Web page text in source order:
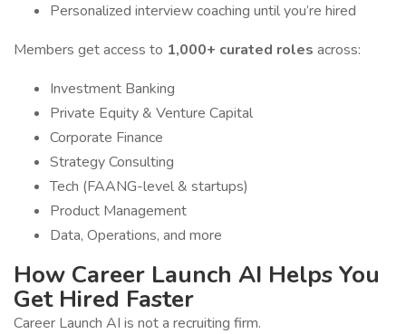
Personalized interview coaching until you’re hired
Members get access to 1,000+ curated roles across:
Investment Banking
Private Equity & Venture Capital
Corporate Finance
Strategy Consulting
Tech (FAANG-level & startups)
Product Management
Data, Operations, and more
How Career Launch AI Helps You
Get Hired Faster
Career Launch AI is not a recruiting firm.